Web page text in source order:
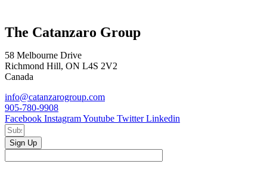
The Catanzaro Group
58 Melbourne Drive
Richmond Hill, ON L4S 2V2
Canada
info@catanzarogroup.com
905-780-9908
Facebook InstagramYoutube Twitter Linkedin
Sign Up